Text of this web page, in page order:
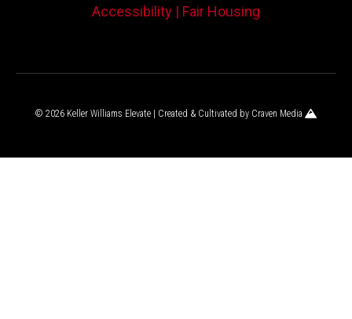
Accessibility | Fair Housing
© 2026 Keller Williams Elevate | Created & Cultivated by Craven Media